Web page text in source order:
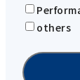
others